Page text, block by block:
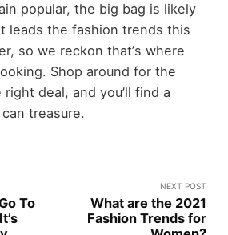
popular, the big bag is likely
leads the fashion trends this
so we reckon that’s where
Shop around for the
deal, and you’ll find a
treasure.
To
NEXT POST
What are the 2021
Fashion Trends for